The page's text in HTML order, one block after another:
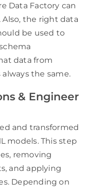
Data Factory can
the right data
be used to
data from
the same.
& Engineer
and transformed
models. This step
removing
and applying
Depending on